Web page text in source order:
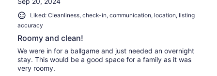
Liked: Cleanliness, check-in, communication, location, listing
accuracy
Roomy and clean!
We were in for a ballgame and just needed an overnight
stay. This would be a good space for a family as it was
very roomy.